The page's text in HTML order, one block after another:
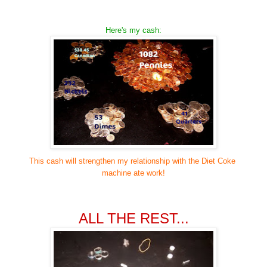
Here's my cash:
This cash will strengthen my relationship with the Diet Coke
machine ate work!
ALL THE REST...